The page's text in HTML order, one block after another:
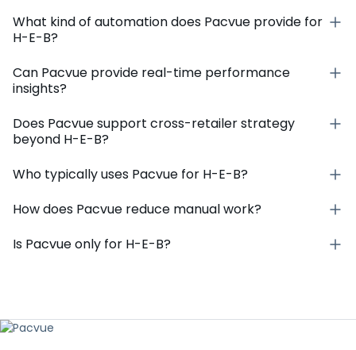
What kind of automation does Pacvue provide for
H-E-B?
Can Pacvue provide real-time performance
insights?
Does Pacvue support cross-retailer strategy
beyond H-E-B?
Who typically uses Pacvue for H-E-B?
How does Pacvue reduce manual work?
Is Pacvue only for H-E-B?